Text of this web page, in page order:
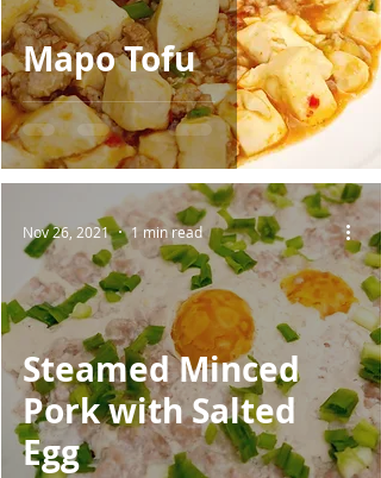
Mapo Tofu
Steamed Minced
Pork with Salted
Egg
Nov 26, 2021 1 min read